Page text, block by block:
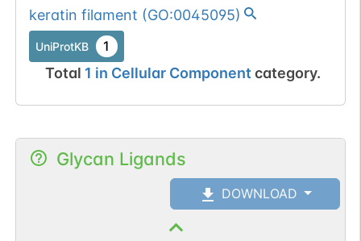
keratin filament (GO:0045095)
UniProtKB 1
Total 1 in Cellular Component category.
Glycan Ligands
DOWNLOAD